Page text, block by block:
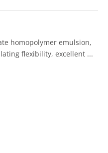
homopolymer emulsion,
flexibility, excellent ...